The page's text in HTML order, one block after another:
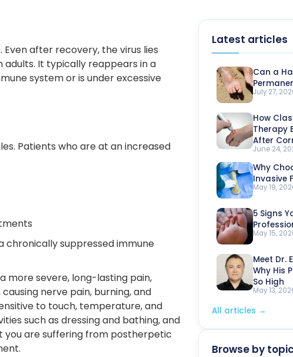
after recovery, the virus lies
adults. It typically reappears in a
system or is under excessive
Patients who are at an increased
chronically suppressed immune
more severe, long-lasting pain,
nerve pain, burning, and
to touch, temperature, and
such as dressing and bathing, and
you are suffering from postherpetic
Latest articles
Can a
July 27,
How
Therapy
After
June 24,
Why
Invasive
May 19,
5 Signs
May 15,
Meet Dr.
Why His
So High
May 13,
All articles →
Browse by topic